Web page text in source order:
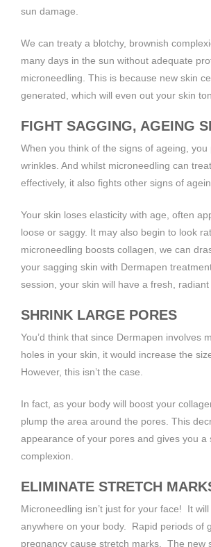
sun damage.
We can treaty a blotchy, brownish
many days in the sun without adequate
microneedling. This is because new skin
generated, which will even out your skin
FIGHT SAGGING, AGEING
When you think of the signs of ageing,
wrinkles. And whilst microneedling can
effectively, it also fights other signs of
Your skin loses elasticity with age, often
loose or saggy. It may also begin to look
microneedling boosts collagen, we can
your sagging skin with Dermapen
session, your skin will have a fresh, radiant
SHRINK LARGE PORES
You’d think that since Dermapen involves
holes in your skin, it would increase the
However, this isn’t the case.
In fact, as your body will boost your
plump the area around the pores. This
appearance of your pores and gives you a
complexion.
ELIMINATE STRETCH
Microneedling isn’t just for your face! It
anywhere on your body. Rapid periods of
pregnancy cause stretch marks. The new